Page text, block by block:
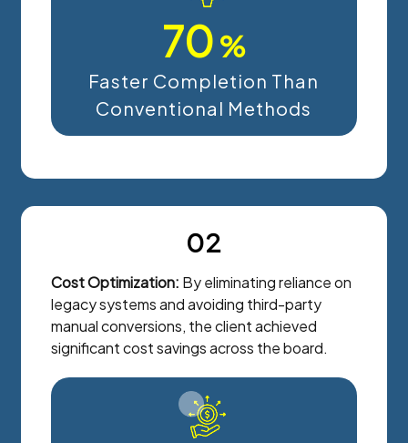
70 %
Faster Completion Than
Conventional Methods
02
Cost Optimization: By eliminating reliance on
legacy systems and avoiding third-party
manual conversions, the client achieved
significant cost savings across the board.